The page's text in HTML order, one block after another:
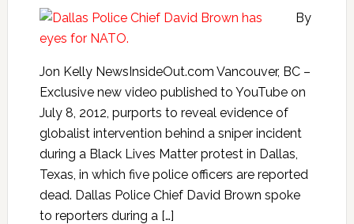
By
Jon Kelly NewsInsideOut.com Vancouver, BC –
Exclusive new video published to YouTube on
July 8, 2012, purports to reveal evidence of
globalist intervention behind a sniper incident
during a Black Lives Matter protest in Dallas,
Texas, in which five police officers are reported
dead. Dallas Police Chief David Brown spoke
to reporters during a […]